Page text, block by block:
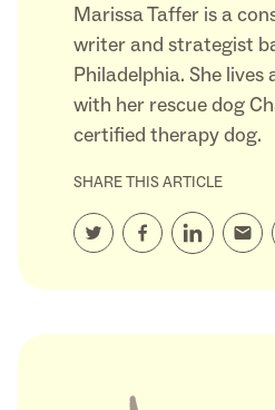
Marissa Taffer is a
writer and strategist
Philadelphia. She lives
with her rescue dog
certified therapy dog.
SHARE THIS ARTICLE